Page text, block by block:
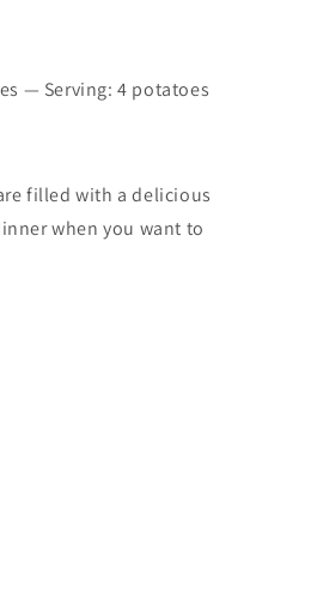
— Serving: 4 potatoes
filled with a delicious
when you want to